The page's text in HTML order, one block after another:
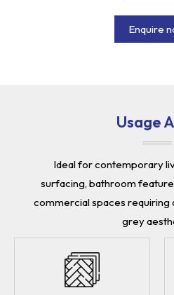
Enquire
Usage
Ideal for contemporary
surfacing, bathroom
commercial spaces
grey